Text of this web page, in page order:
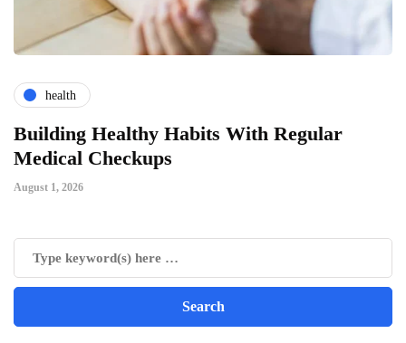
health
Building Healthy Habits With Regular
Medical Checkups
August 1, 2026